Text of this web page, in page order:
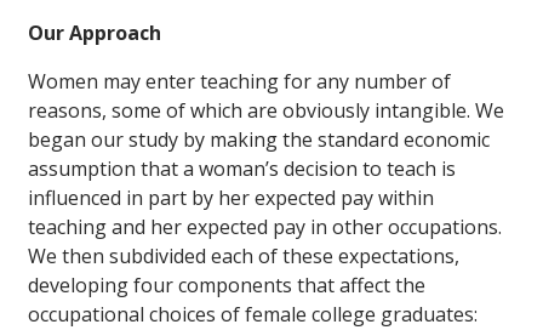
Our Approach
Women may enter teaching for any number of
reasons, some of which are obviously intangible. We
began our study by making the standard economic
assumption that a woman’s decision to teach is
influenced in part by her expected pay within
teaching and her expected pay in other occupations.
We then subdivided each of these expectations,
developing four components that affect the
occupational choices of female college graduates: